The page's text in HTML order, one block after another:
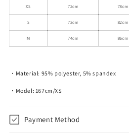
Mini
Camisole
Dress
Mini
Camisole
Dress
XS 72cm 78cm
S 73cm 82cm
M 74cm 86cm
・Material: 95% polyester, 5% spandex
・Model: 167cm/XS
Payment Method